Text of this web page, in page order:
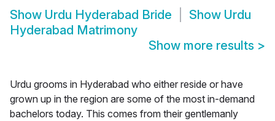
Show Urdu Hyderabad Bride Show Urdu
Hyderabad Matrimony
Show more results >
Urdu grooms in Hyderabad who either reside or have
grown up in the region are some of the most in-demand
bachelors today. This comes from their gentlemanly